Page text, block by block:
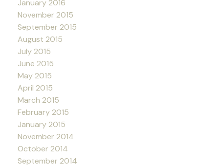
January 2016
November 2015
September 2015
August 2015
July 2015
June 2015
May 2015
April 2015
March 2015
February 2015
January 2015
November 2014
October 2014
September 2014